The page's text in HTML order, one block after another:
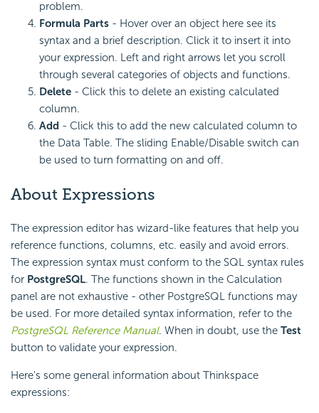
problem.
Formula Parts - Hover over an object here see its
syntax and a brief description. Click it to insert it into
your expression. Left and right arrows let you scroll
through several categories of objects and functions.
Delete - Click this to delete an existing calculated
column.
Add - Click this to add the new calculated column to
the Data Table. The sliding Enable/Disable switch can
be used to turn formatting on and off.
About Expressions
The expression editor has wizard-like features that help you
reference functions, columns, etc. easily and avoid errors.
The expression syntax must conform to the SQL syntax rules
for PostgreSQL. The functions shown in the Calculation
panel are not exhaustive - other PostgreSQL functions may
be used. For more detailed syntax information, refer to the
PostgreSQL Reference Manual. When in doubt, use the Test
button to validate your expression.
Here's some general information about Thinkspace
expressions: